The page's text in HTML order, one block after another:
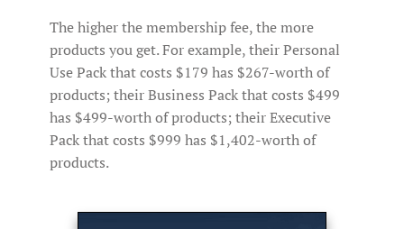
The higher the membership fee, the more
products you get. For example, their Personal
Use Pack that costs $179 has $267-worth of
products; their Business Pack that costs $499
has $499-worth of products; their Executive
Pack that costs $999 has $1,402-worth of
products.